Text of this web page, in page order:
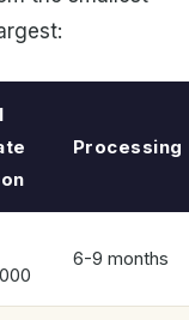
Processing
6-9 months